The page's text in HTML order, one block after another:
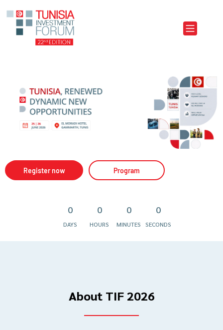
Register now Program
0
DAYS
0
HOURS
0
MINUTES
0
SECONDS
About TIF 2026